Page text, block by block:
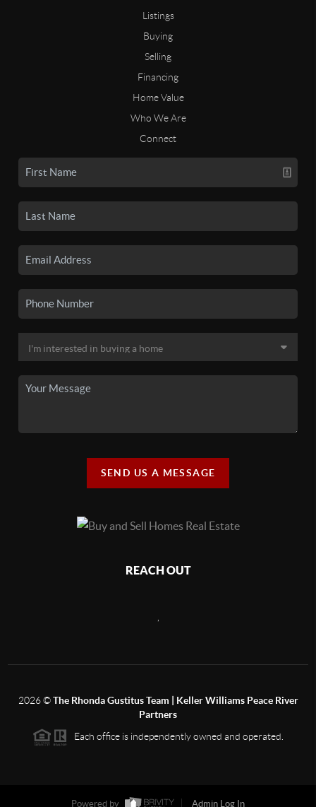
Listings
Buying
Selling
Financing
Home Value
Who We Are
Connect
SEND US A MESSAGE
REACH OUT
2026©The Rhonda Gustitus Team | Keller Williams Peace River
Partners
Each office is independently owned and operated.
Powered by Admin Log In